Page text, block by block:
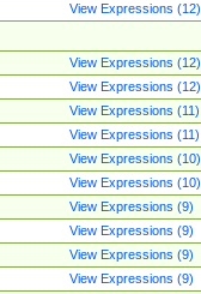
View Expressions (12)
View Expressions (12)
View Expressions (12)
View Expressions (11)
View Expressions (11)
View Expressions (10)
View Expressions (10)
View Expressions (9)
View Expressions (9)
View Expressions (9)
View Expressions (9)